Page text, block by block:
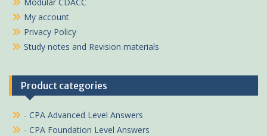
My account
Privacy Policy
Study notes and Revision materials
Product categories
- CPA Advanced Level Answers
- CPA Foundation Level Answers